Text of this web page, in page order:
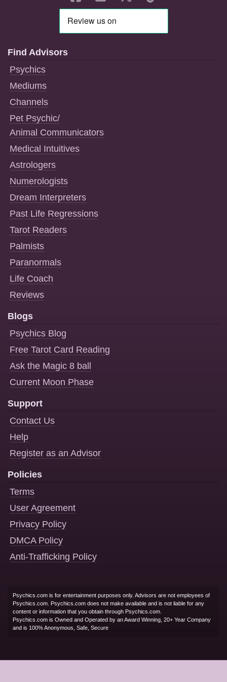
Find Advisors
Psychics
Mediums
Channels
Pet Psychic/
Animal Communicators
Medical Intuitives
Astrologers
Numerologists
Dream Interpreters
Past Life Regressions
Tarot Readers
Palmists
Paranormals
Life Coach
Reviews
Blogs
Psychics Blog
Free Tarot Card Reading
Ask the Magic 8 ball
Current Moon Phase
Support
Contact Us
Help
Register as an Advisor
Policies
Terms
User Agreement
Privacy Policy
DMCA Policy
Anti-Trafficking Policy
Psychics.com is for entertainment purposes only. Advisors are not employees of
Psychics.com. Psychics.com does not make available and is not liable for any
content or information that you obtain through Psychics.com.
Psychics.com is Owned and Operated by an Award Winning, 20+ Year Company
and is 100% Anonymous, Safe, Secure